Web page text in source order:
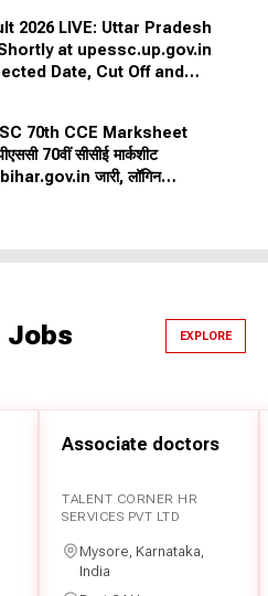
government jobs have fixed
a better balance between
life.
pensions, gratuities, and
Top Government
the list of the top government
2026 LIVE: Uttar Pradesh
at upessc.up.gov.in
Date, Cut Off and
70th CCE Marksheet
70वीं सीसीई मार्कशीट
जारी, लॉगिन
Jobs EXPLORE
Associate doctors
TALENT CORNER HR
SERVICES PVT LTD
Mysore, Karnataka,
India